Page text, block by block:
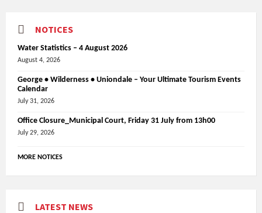
NOTICES
Water Statistics – 4 August 2026
August 4, 2026
George • Wilderness • Uniondale – Your Ultimate Tourism Events
Calendar
July 31, 2026
Office Closure_Municipal Court, Friday 31 July from 13h00
July 29, 2026
MORE NOTICES
LATEST NEWS